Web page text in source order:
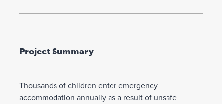
Project Summary
Thousands of children enter emergency
accommodation annually as a result of unsafe